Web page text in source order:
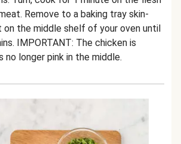
Remove to a baking tray skin-
on the middle shelf of your oven until
IMPORTANT: The chicken is
no longer pink in the middle.